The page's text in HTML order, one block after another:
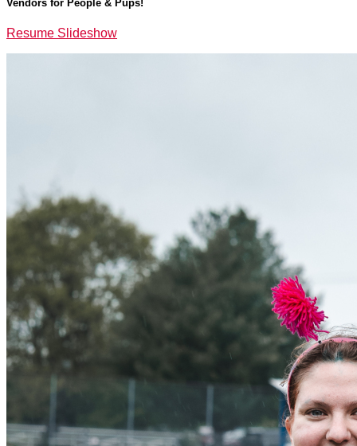
Vendors for People & Pups!
Resume Slideshow